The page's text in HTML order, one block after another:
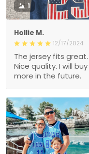
1
Hollie M.
12/17/2024
The jersey fits great.
Nice quality. I will buy
more in the future.